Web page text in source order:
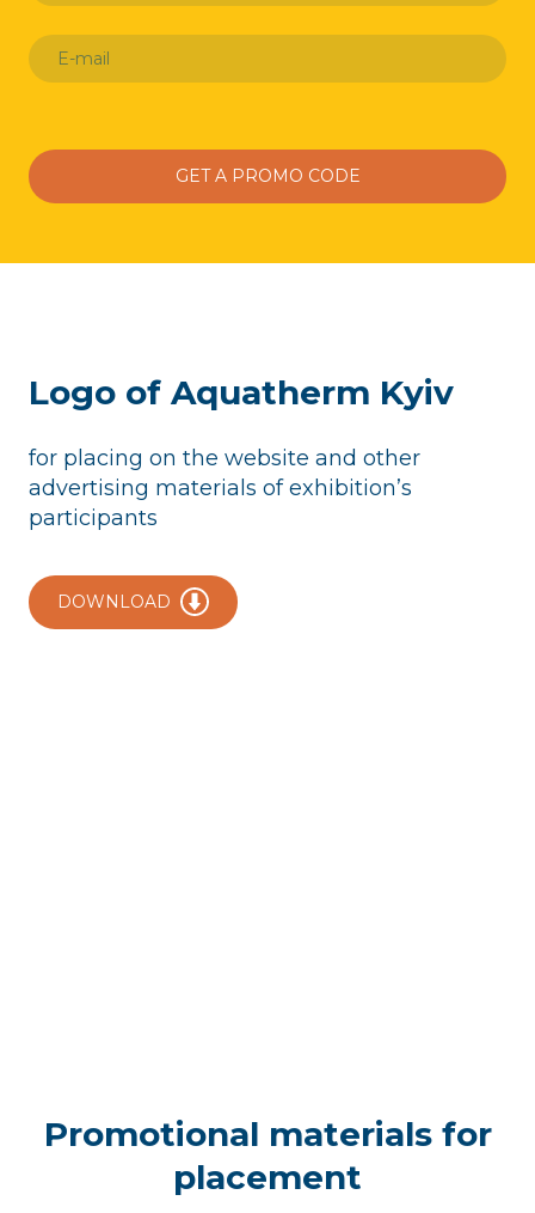
GET A PROMO CODE
Logo of Aquatherm Kyiv
for placing on the website and other
advertising materials of exhibition’s
participants
DOWNLOAD
Promotional materials for
placement